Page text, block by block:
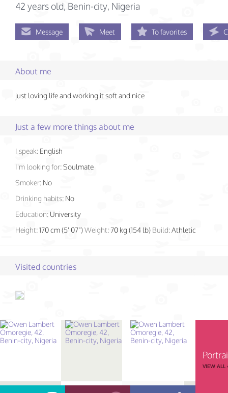
42 years old, Benin-city, Nigeria
Message Meet To favorites
About me
just loving life and working it soft and nice
Just a few more things about me
I speak: English
I'm looking for:Soulmate
Smoker: No
Drinking habits: No
Education: University
Height:170 cm (5' 07")Weight: 70 kg (154 lb) Build:Athletic
Visited countries
VIEW ALL